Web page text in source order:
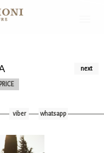
whatsapp
viber
next